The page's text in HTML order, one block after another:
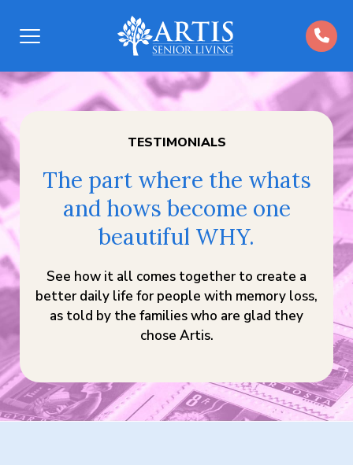
Open
TESTIMONIALS
The part where the whats
and hows become one
beautiful WHY.
See how it all comes together to create a
better daily life for people with memory loss,
as told by the families who are glad they
chose Artis.